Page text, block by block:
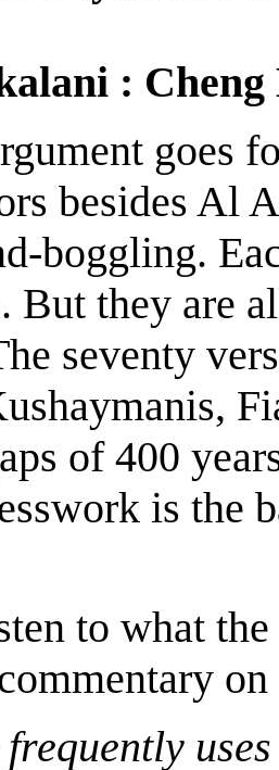
:
goes
besides Al
boggling.
But they are
seventy
of 400
is the
to what